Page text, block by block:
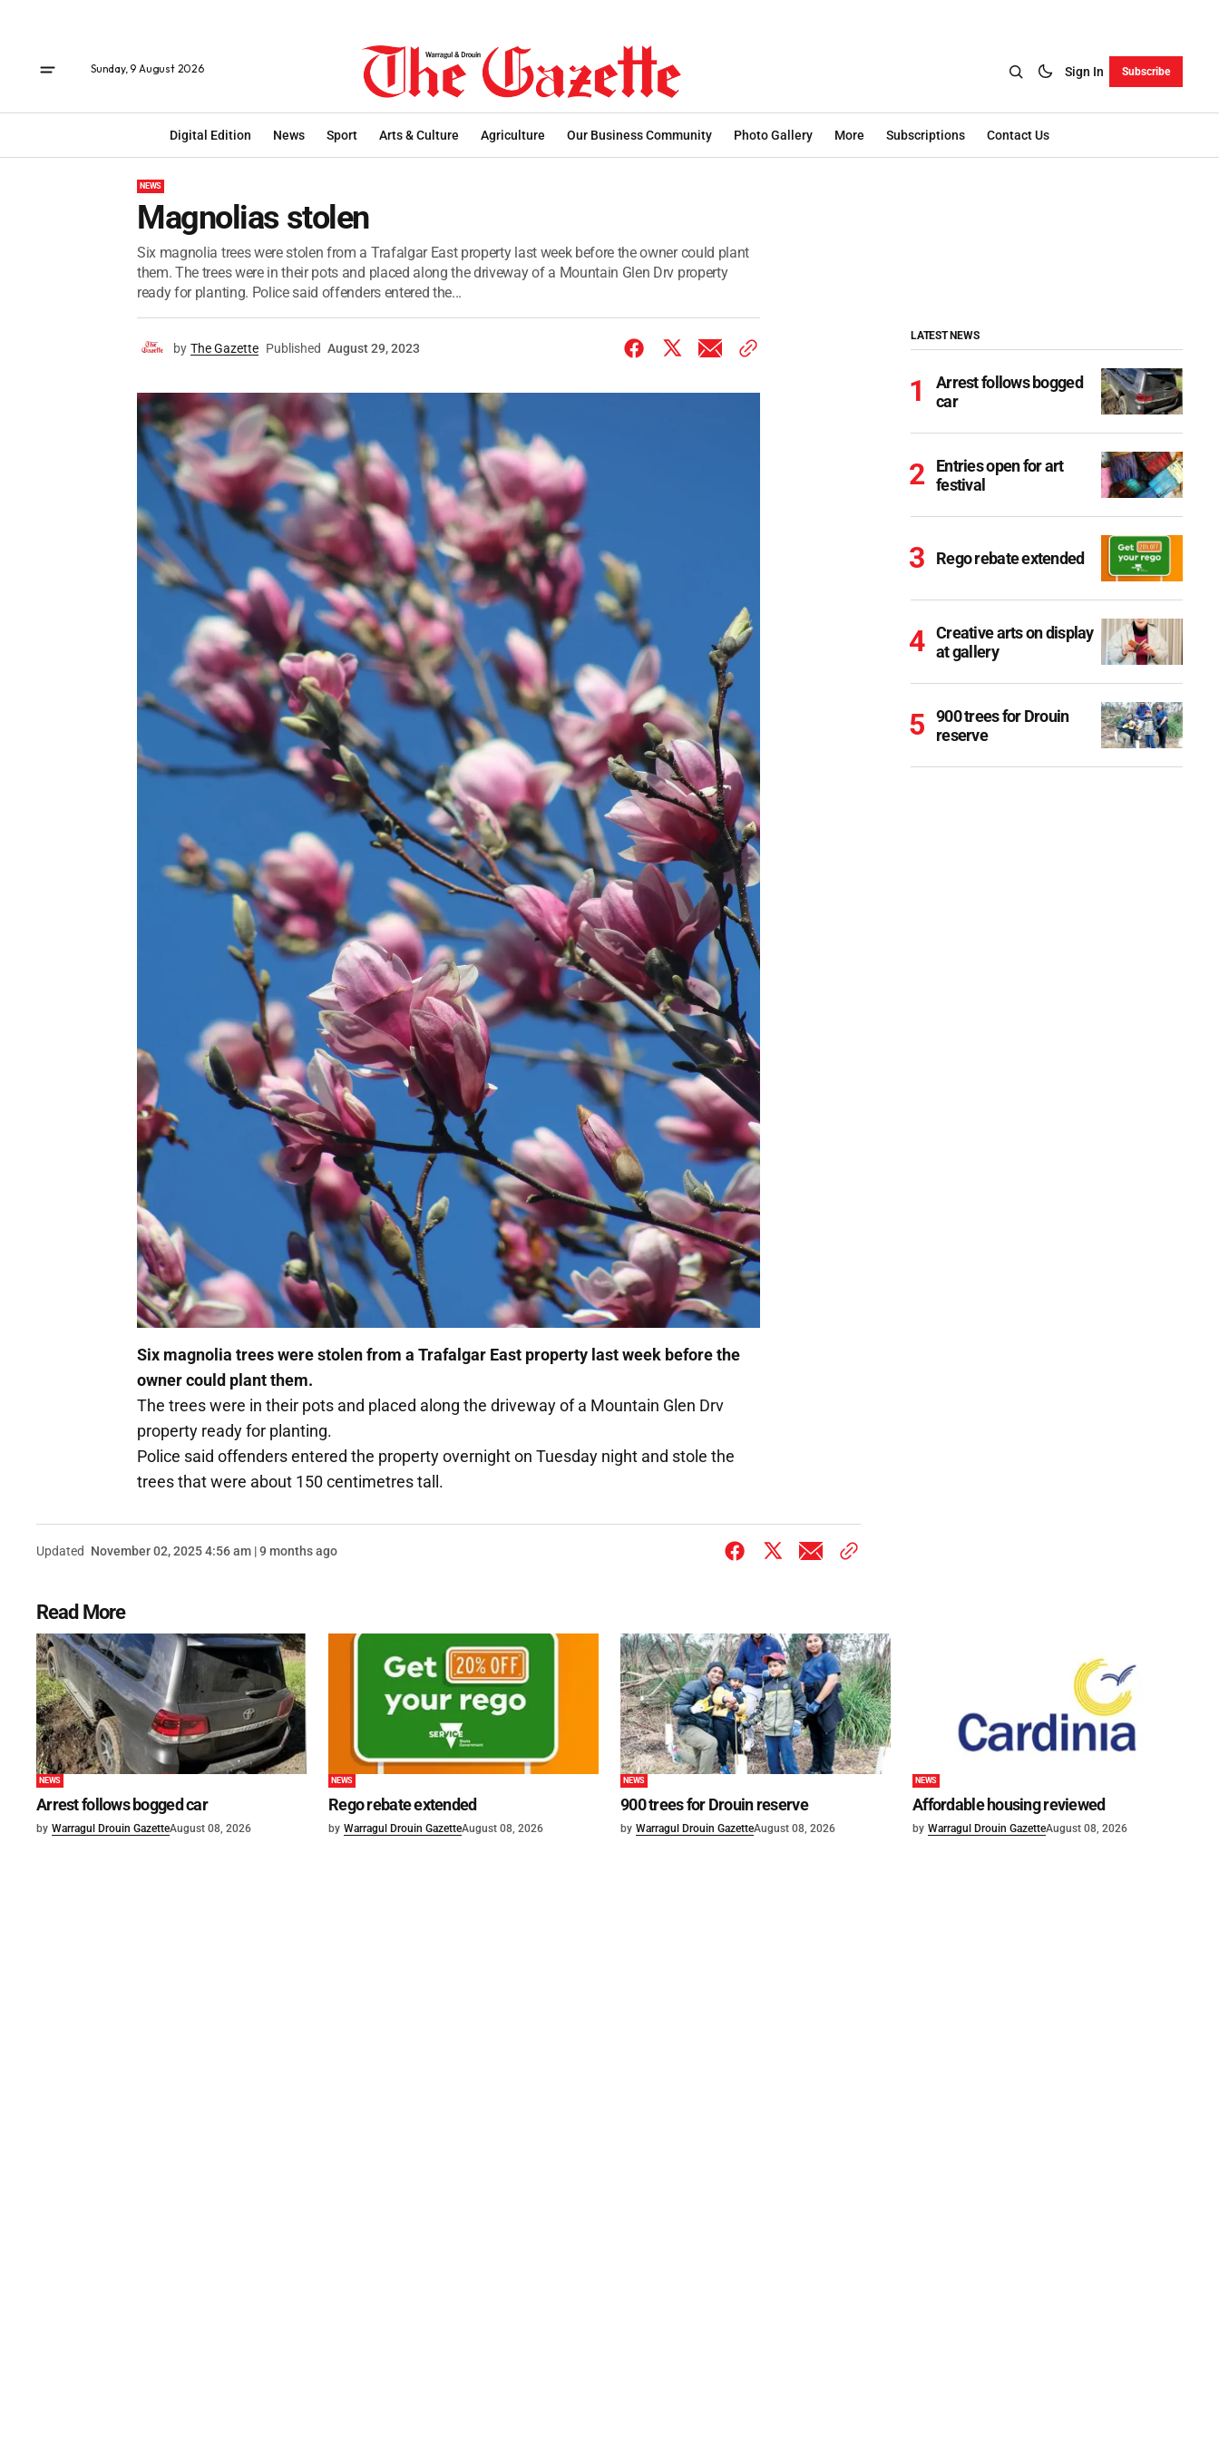
Sunday, 9 August 2026 Sign In Subscribe
Digital Edition News Sport Arts & Culture Agriculture Our Business Community Photo Gallery More Subscriptions Contact Us
NEWS
Magnolias stolen
Six magnolia trees were stolen from a Trafalgar East property last week before the owner could plant
them. The trees were in their pots and placed along the driveway of a Mountain Glen Drv property
ready for planting. Police said offenders entered the...
by The Gazette Published August 29, 2023
Six magnolia trees were stolen from a Trafalgar East property last week before the
owner could plant them.
The trees were in their pots and placed along the driveway of a Mountain Glen Drv
property ready for planting.
Police said offenders entered the property overnight on Tuesday night and stole the
trees that were about 150 centimetres tall.
Updated November 02, 2025 4:56 am | 9 months ago
LATEST NEWS
Arrest follows bogged
car
Entries open for art
festival
Rego rebate extended
Creative arts on display
at gallery
900 trees for Drouin
reserve
Read More
NEWS
Arrest follows bogged car
by Warragul Drouin GazetteAugust 08, 2026
NEWS
Rego rebate extended
by Warragul Drouin GazetteAugust 08, 2026
NEWS
900 trees for Drouin reserve
by Warragul Drouin GazetteAugust 08, 2026
NEWS
Affordable housing reviewed
by Warragul Drouin GazetteAugust 08, 2026